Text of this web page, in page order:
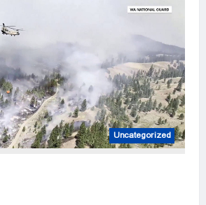
Uncategorized